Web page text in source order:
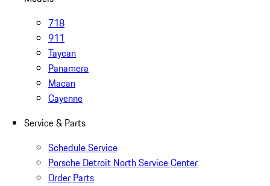
718
911
Taycan
Panamera
Macan
Cayenne
Service & Parts
Schedule Service
Porsche Detroit North Service Center
Order Parts